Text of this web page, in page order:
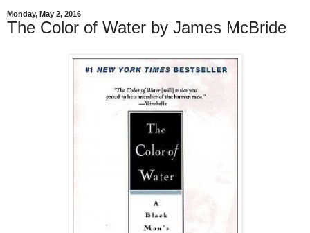
Monday, May 2, 2016
The Color of Water by James McBride